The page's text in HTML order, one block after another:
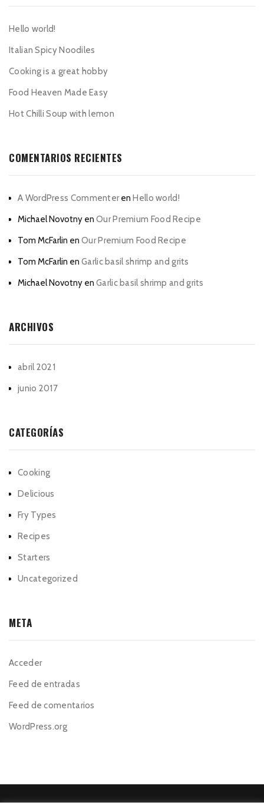
Hello world!
Italian Spicy Noodiles
Cooking is a great hobby
Food Heaven Made Easy
Hot Chilli Soup with lemon
COMENTARIOS RECIENTES
A WordPress CommenterenHello world!
Michael Novotny en Our Premium Food Recipe
Tom McFarlin en Our Premium Food Recipe
Tom McFarlin en Garlic basil shrimp and grits
Michael Novotny en Garlic basil shrimp and grits
ARCHIVOS
abril 2021
junio 2017
CATEGORÍAS
Cooking
Delicious
Fry Types
Recipes
Starters
Uncategorized
META
Acceder
Feed de entradas
Feed de comentarios
WordPress.org